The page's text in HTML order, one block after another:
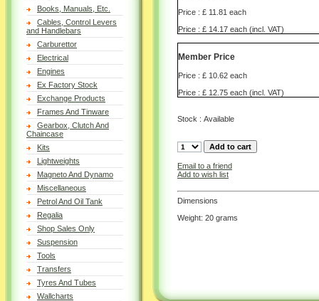
Books, Manuals, Etc.
Cables, Control Levers
and Handlebars
Carburettor
Electrical
Engines
Ex Factory Stock
Exchange Products
Frames And Tinware
Gearbox, Clutch And
Chaincase
Kits
Lightweights
Magneto And Dynamo
Miscellaneous
Petrol And Oil Tank
Regalia
Shop Sales Only
Suspension
Tools
Transfers
Tyres And Tubes
Wallcharts
Price : £ 11.81 each
Price : £ 14.17 each (incl. VAT)
Member Price
Price : £ 10.62 each
Price : £ 12.75 each (incl. VAT)
Stock : Available
Email to a friend
Add to wish list
Dimensions
Weight: 20 grams